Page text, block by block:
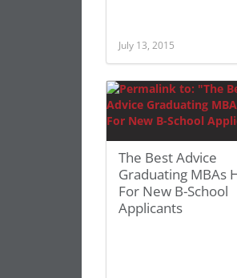
July 13, 2015
The Best Advice
Graduating MBAs
For New B-School
Applicants